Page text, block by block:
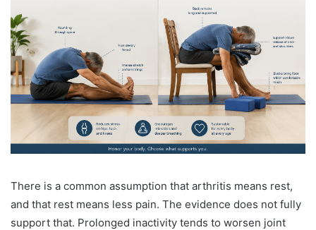
There is a common assumption that arthritis means rest,
and that rest means less pain. The evidence does not fully
support that. Prolonged inactivity tends to worsen joint